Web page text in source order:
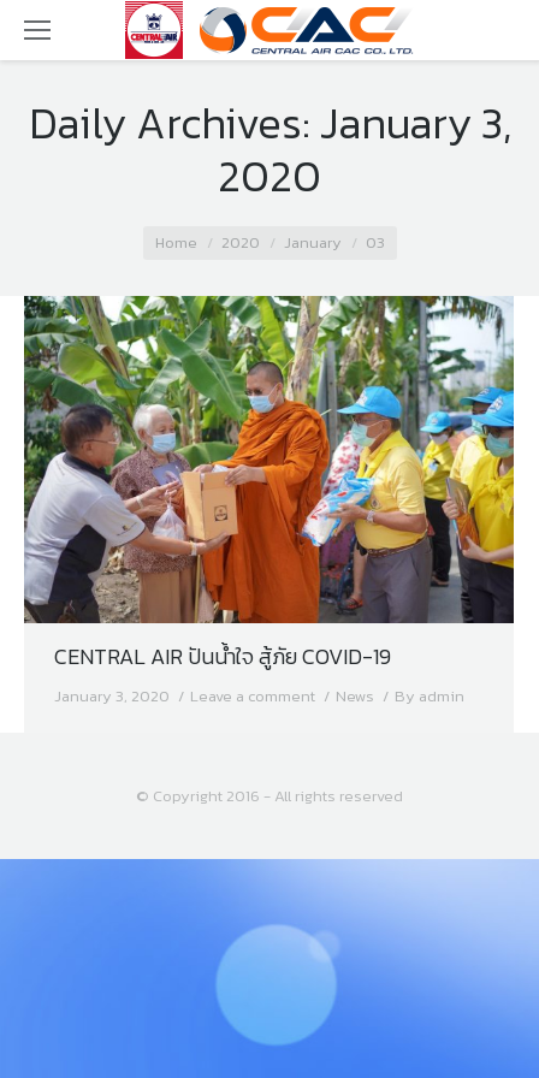
Daily Archives: January 3,
2020
Home 2020 January 03
CENTRAL AIR ปันน้ำใจ สู้ภัย COVID-19
January 3, 2020 Leave a comment News By admin
© Copyright 2016 - All rights reserved